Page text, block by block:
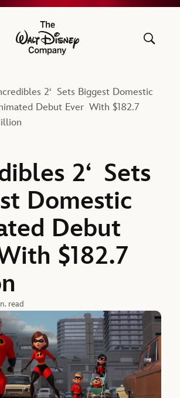
The Walt Disney Company
2‘ Sets Biggest Domestic
Debut Ever With $182.7
2‘ Sets
Domestic
Debut
$182.7
read